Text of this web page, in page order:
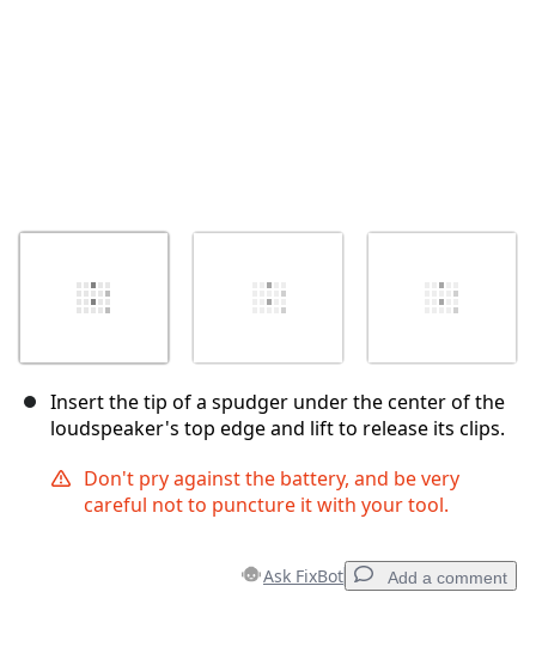
Insert the tip of a spudger under the center of the
loudspeaker's top edge and lift to release its clips.
Don't pry against the battery, and be very
careful not to puncture it with your tool.
Ask FixBot Add a comment